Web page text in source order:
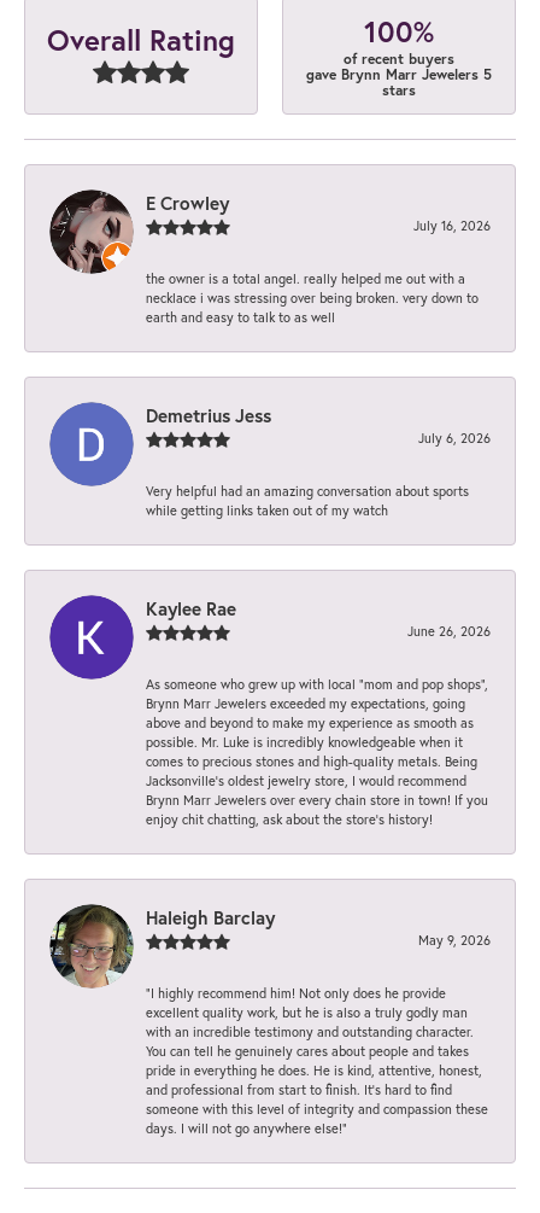
Overall Rating 100%
of recent buyers
gave Brynn Marr Jewelers 5
stars
E Crowley
July 16, 2026
the owner is a total angel. really helped me out with a
necklace i was stressing over being broken. very down to
earth and easy to talk to as well
Demetrius Jess
July 6, 2026
Very helpful had an amazing conversation about sports
while getting links taken out of my watch
Kaylee Rae
June 26, 2026
As someone who grew up with local “mom and pop shops”,
Brynn Marr Jewelers exceeded my expectations, going
above and beyond to make my experience as smooth as
possible. Mr. Luke is incredibly knowledgeable when it
comes to precious stones and high-quality metals. Being
Jacksonville’s oldest jewelry store, I would recommend
Brynn Marr Jewelers over every chain store in town! If you
enjoy chit chatting, ask about the store’s history!
Haleigh Barclay
May 9, 2026
“I highly recommend him! Not only does he provide
excellent quality work, but he is also a truly godly man
with an incredible testimony and outstanding character.
You can tell he genuinely cares about people and takes
pride in everything he does. He is kind, attentive, honest,
and professional from start to finish. It’s hard to find
someone with this level of integrity and compassion these
days. I will not go anywhere else!”